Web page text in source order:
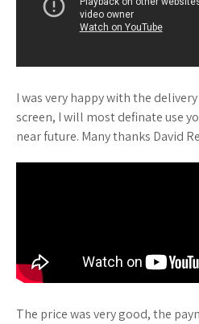
I was very happy with the
screen, I will most definate use
near future. Many thanks David
The price was very good, the